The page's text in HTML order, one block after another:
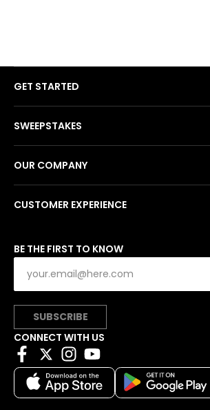
GET STARTED
SWEEPSTAKES
OUR COMPANY
CUSTOMER EXPERIENCE
BE THE FIRST TO KNOW
SUBSCRIBE
CONNECT WITH US